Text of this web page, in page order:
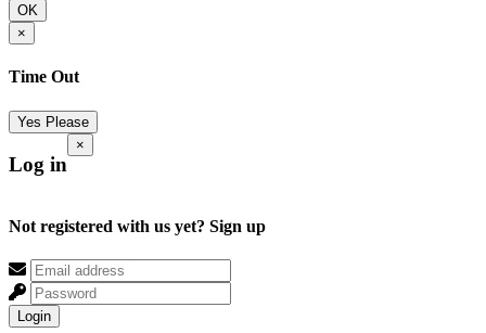
OK
×
Time Out
Yes Please
Log in
×
Not registered with us yet? Sign up
Login